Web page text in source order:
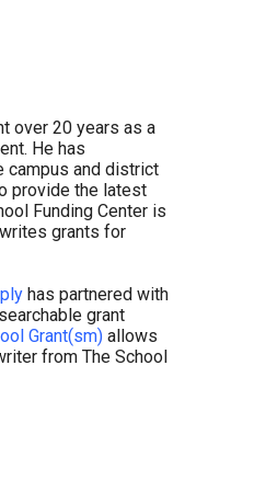
over 20 years as a
He has
campus and district
provide the latest
Funding Center is
grants for
has partnered with
grant
Grant(sm) allows
from The School